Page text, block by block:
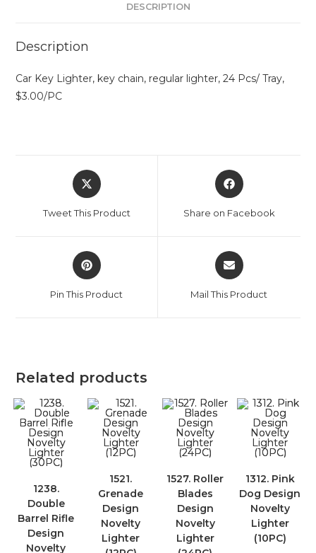
DESCRIPTION
Description
Car Key Lighter, key chain, regular lighter, 24 Pcs/ Tray,
$3.00/PC
Tweet This Product Share on Facebook
Pin This Product Mail This Product
Related products
1238.
Double
Barrel Rifle
Design
Novelty
1521.
Grenade
Design
Novelty
Lighter
1527. Roller
Blades
Design
Novelty
Lighter
1312. Pink
Dog Design
Novelty
Lighter
(10PC)